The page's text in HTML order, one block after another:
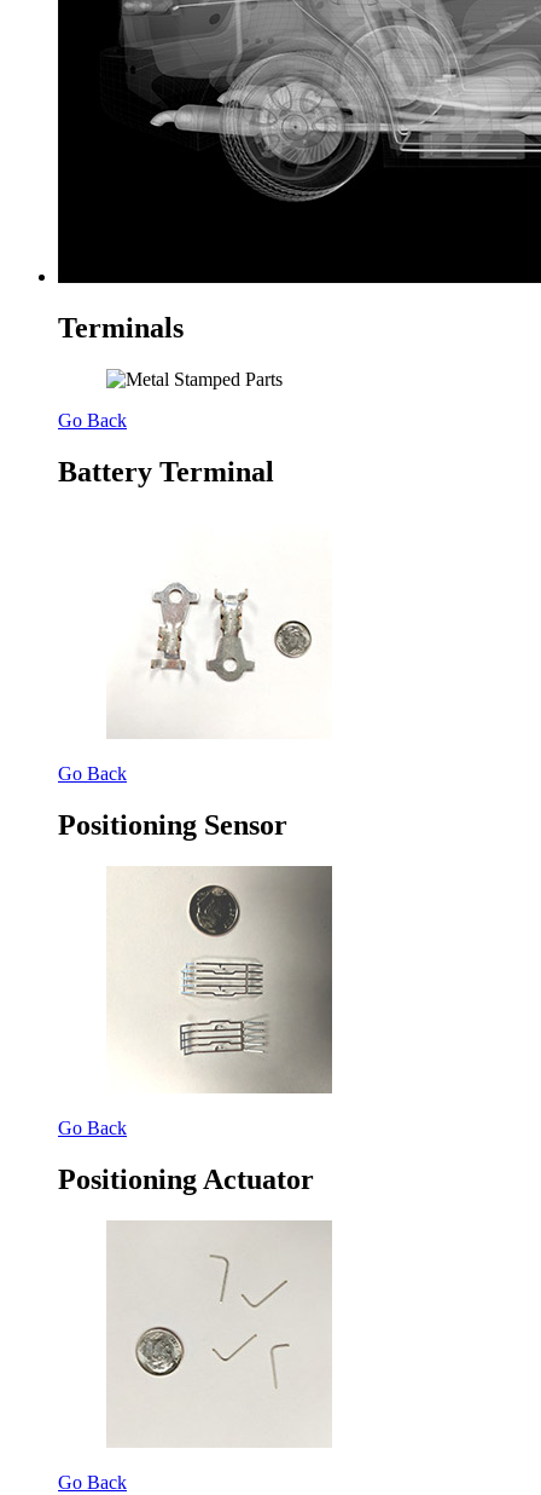
Terminals
Go Back
Battery Terminal
Go Back
Positioning Sensor
Go Back
Positioning Actuator
Go Back